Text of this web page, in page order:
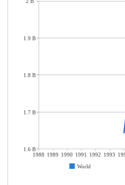
1988 1989 1990 1991 1992 1993
World
1.9 B
1.8 B
1.7 B
1.6 B